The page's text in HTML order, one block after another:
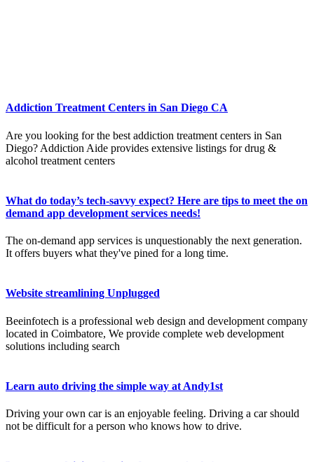
Addiction Treatment Centers in San Diego CA
Are you looking for the best addiction treatment centers in San
Diego? Addiction Aide provides extensive listings for drug &
alcohol treatment centers
What do today’s tech-savvy expect? Here are tips to meet the on
demand app development services needs!
The on-demand app services is unquestionably the next generation.
It offers buyers what they've pined for a long time.
Website streamlining Unplugged
Beeinfotech is a professional web design and development company
located in Coimbatore, We provide complete web development
solutions including search
Learn auto driving the simple way at Andy1st
Driving your own car is an enjoyable feeling. Driving a car should
not be difficult for a person who knows how to drive.